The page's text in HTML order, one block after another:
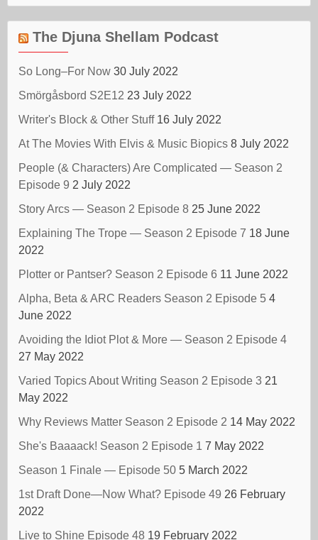
The Djuna Shellam Podcast
So Long–For Now 30 July 2022
Smörgåsbord S2E12 23 July 2022
Writer's Block & Other Stuff 16 July 2022
At The Movies With Elvis & Music Biopics 8 July 2022
People (& Characters) Are Complicated — Season 2
Episode 9 2 July 2022
Story Arcs — Season 2 Episode 8 25 June 2022
Explaining The Trope — Season 2 Episode 7 18 June
2022
Plotter or Pantser? Season 2 Episode 6 11 June 2022
Alpha, Beta & ARC Readers Season 2 Episode 5 4
June 2022
Avoiding the Idiot Plot & More — Season 2 Episode 4
27 May 2022
Varied Topics About Writing Season 2 Episode 3 21
May 2022
Why Reviews Matter Season 2 Episode 2 14 May 2022
She's Baaaack! Season 2 Episode 1 7 May 2022
Season 1 Finale — Episode 50 5 March 2022
1st Draft Done—Now What? Episode 49 26 February
2022
Live to Shine Episode 48 19 February 2022